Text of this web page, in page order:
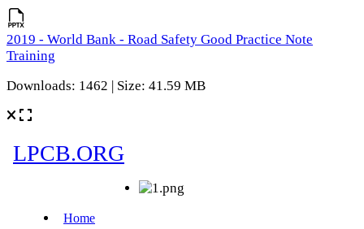
2019 - World Bank - Road Safety Good Practice Note
Training
Downloads: 1462 | Size: 41.59 MB